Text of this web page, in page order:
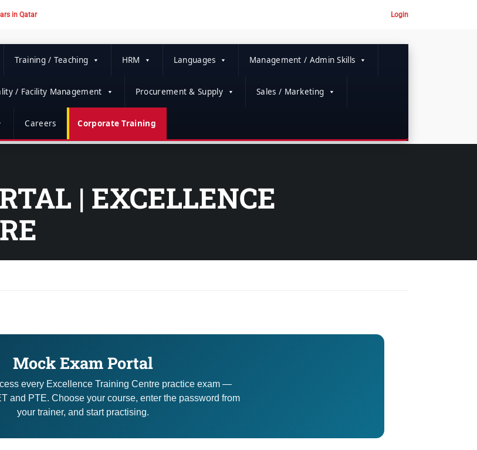
in Qatar Login
Training / Teaching HRM Languages Management / Admin Skills
/ Facility Management Procurement & Supply Sales / Marketing
Careers Corporate Training
| EXCELLENCE
Mock Exam Portal
every Excellence Training Centre practice exam —
and PTE. Choose your course, enter the password from
your trainer, and start practising.